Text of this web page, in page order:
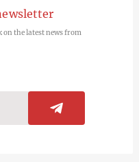
on the latest news from